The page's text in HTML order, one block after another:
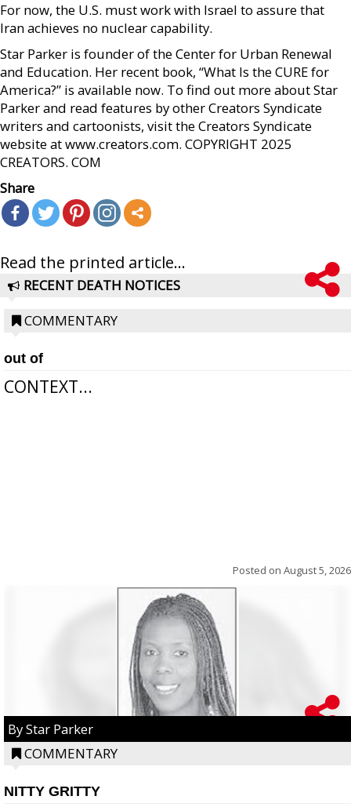
For now, the U.S. must work with Israel to assure that
Iran achieves no nuclear capability.
Star Parker is founder of the Center for Urban Renewal
and Education. Her recent book, “What Is the CURE for
America?” is available now. To find out more about Star
Parker and read features by other Creators Syndicate
writers and cartoonists, visit the Creators Syndicate
website at www.creators.com. COPYRIGHT 2025
CREATORS. COM
Share
Read the printed article...
RECENT DEATH NOTICES
COMMENTARY
out of
CONTEXT...
Posted on August 5, 2026
By Star Parker
COMMENTARY
NITTY GRITTY